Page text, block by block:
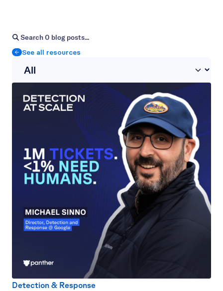
See all resources
Detection & Response